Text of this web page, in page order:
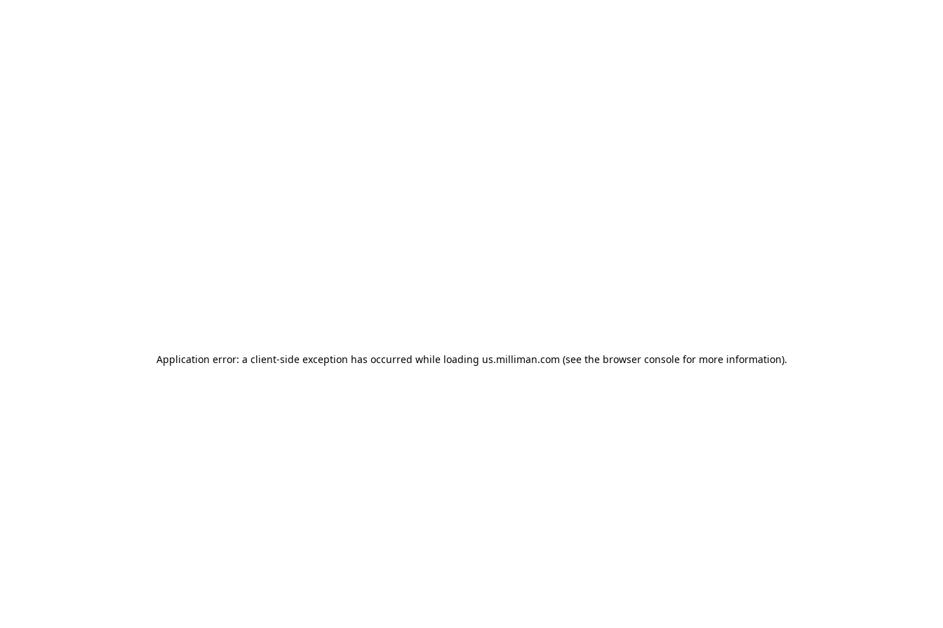
Application error: a client-side exception has occurred while loading us.milliman.com (see the browser console for more information).